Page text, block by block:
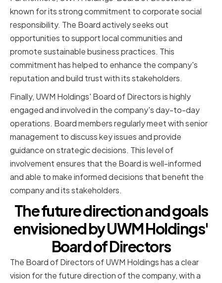
known for its strong commitment to corporate social
responsibility. The Board actively seeks out
opportunities to support local communities and
promote sustainable business practices. This
commitment has helped to enhance the company's
reputation and build trust with its stakeholders.
Finally, UWM Holdings' Board of Directors is highly
engaged and involved in the company's day-to-day
operations. Board members regularly meet with senior
management to discuss key issues and provide
guidance on strategic decisions. This level of
involvement ensures that the Board is well-informed
and able to make informed decisions that benefit the
company and its stakeholders.
The future direction and goals
envisioned by UWM Holdings'
Board of Directors
The Board of Directors of UWM Holdings has a clear
vision for the future direction of the company, with a